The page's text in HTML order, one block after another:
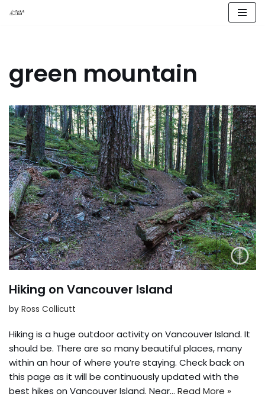
green mountain
Hiking on Vancouver Island
by Ross Collicutt
Hiking is a huge outdoor activity on Vancouver Island. It
should be. There are so many beautiful places, many
within an hour of where you’re staying. Check back on
this page as it will be continuously updated with the
best hikes on Vancouver Island. Near… Read More »